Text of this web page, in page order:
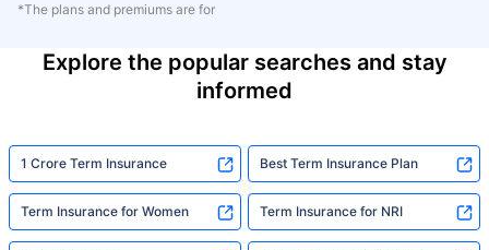
*The plans and premiums are for
Explore the popular searches and stay
informed
1 Crore Term Insurance Best Term Insurance Plan
Term Insurance for Women Term Insurance for NRI